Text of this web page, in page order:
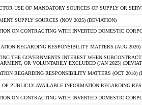
USE OF MANDATORY SOURCES OF SUPPLY OR
SUPPLY SOURCES (NOV 2025) (DEVIATION)
ON CONTRACTING WITH INVERTED DOMESTIC
REGARDING RESPONSIBILITY MATTERS (AUG
THE GOVERNMENTS INTEREST WHEN
OR VOLUNTARILY EXCLUDED (JAN 2025)
REGARDING RESPONSIBILITY MATTERS (OCT 2018)
OF PUBLICLY AVAILABLE INFORMATION REGARDING
ON CONTRACTING WITH INVERTED DOMESTIC